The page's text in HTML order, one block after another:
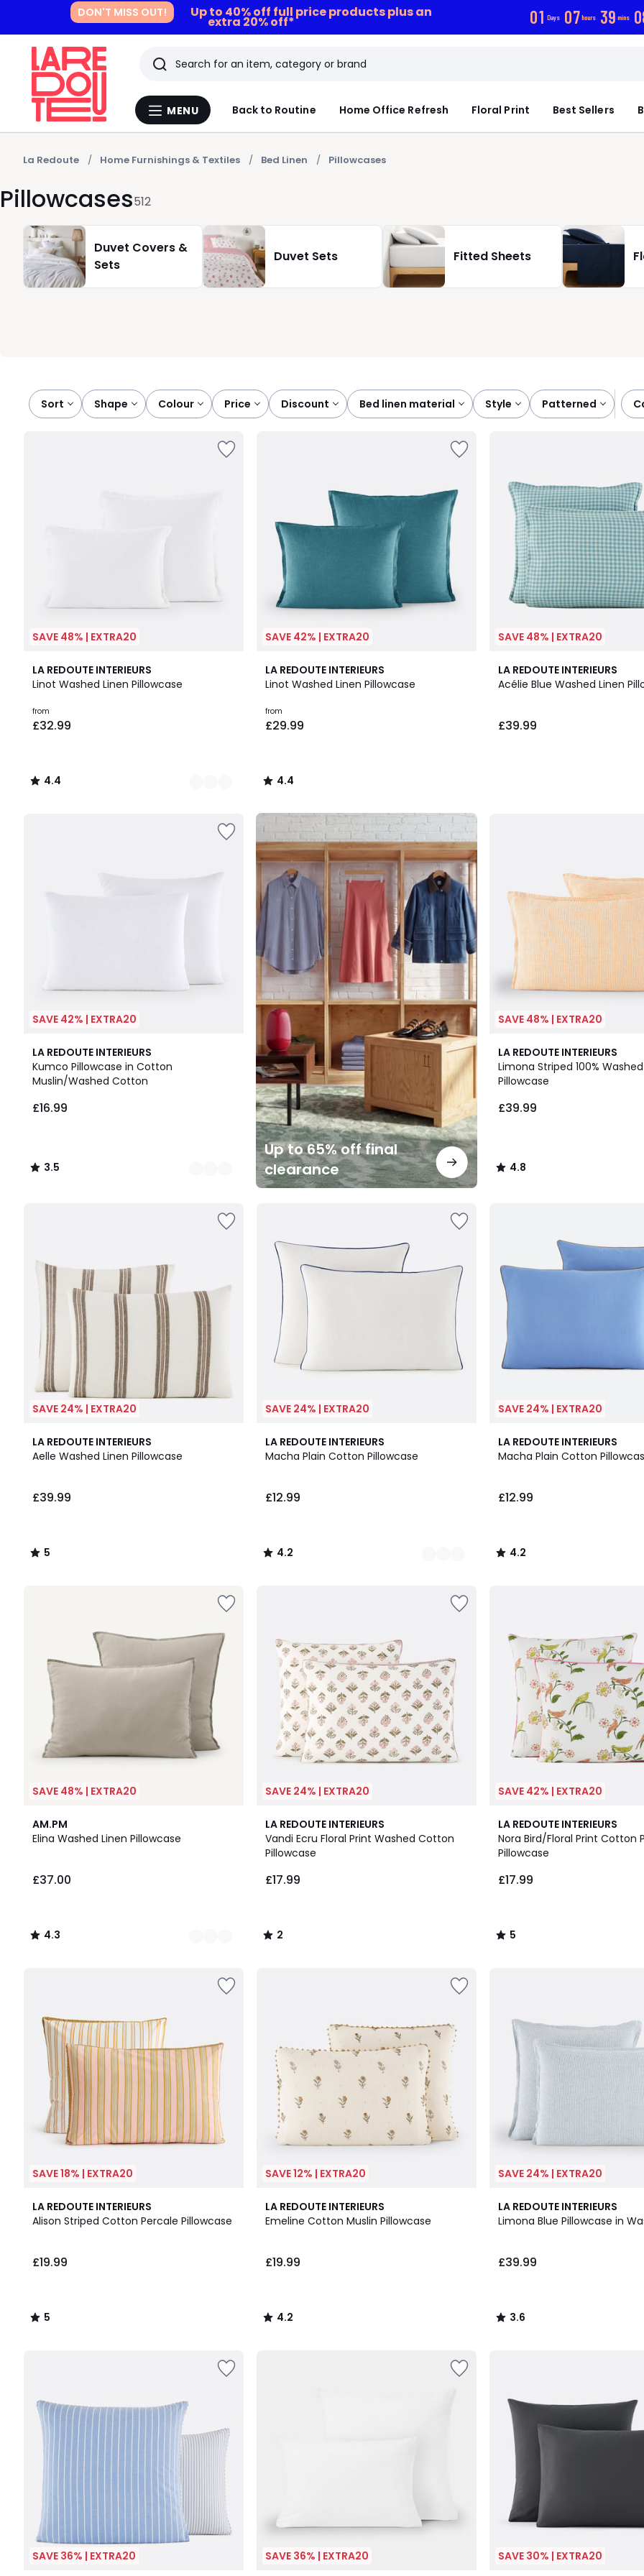
DON'T MISS OUT! Up to 40% off full price products plus an
extra 20% off* 01 Days 07hours 39 mins 0
Menu
MENU Back to Routine Home Office Refresh Floral Print Best Sellers
Search
Last
viewed
items
La Redoute Home Furnishings & Textiles Bed Linen Pillowcases
Pillowcases512
Duvet Covers &
Sets
Duvet Sets Fitted Sheets
Sort
shape colour price discount bed linen material style patterned
SAVE 48% | EXTRA20
LA REDOUTE INTERIEURS
Linot Washed Linen Pillowcase
Prices
starting
from
£32.99
4.4
/ 5
21
Colours
4.4
/
SAVE 42% | EXTRA20
LA REDOUTE INTERIEURS
Linot Washed Linen Pillowcase
from
£29.99
4.4
/ 5
4.4
/
SAVE 48% | EXTRA20
LA REDOUTE INTERIEURS
Acélie Blue Washed Linen
£39.99
SAVE 42% | EXTRA20
LA REDOUTE INTERIEURS
Kumco Pillowcase in Cotton
Muslin/Washed Cotton
£16.99
3.5
/ 5
10
Colours
3.5
/
Up to 65% off final
clearance
Up
to
65%
off
final
clearance
SAVE 48% | EXTRA20
LA REDOUTE INTERIEURS
Limona Striped 100%
Pillowcase
£39.99
4.8
/ 5
2
Colours
4.8
/
SAVE 24% | EXTRA20
LA REDOUTE INTERIEURS
Aelle Washed Linen Pillowcase
£39.99
5
/
5
/
SAVE 24% | EXTRA20
LA REDOUTE INTERIEURS
Macha Plain Cotton Pillowcase
£12.99
4.2
/ 5
7
Colours
4.2
/
SAVE 24% | EXTRA20
LA REDOUTE INTERIEURS
Macha Plain Cotton
£12.99
4.2
/ 5
4.2
/
SAVE 48% | EXTRA20
AM.PM
Elina Washed Linen Pillowcase
£37.00
4.3
/ 5
25
Colours
4.3
/
SAVE 24% | EXTRA20
LA REDOUTE INTERIEURS
Vandi Ecru Floral Print Washed Cotton
Pillowcase
£17.99
2
/
5
2
/
SAVE 42% | EXTRA20
LA REDOUTE INTERIEURS
Nora Bird/Floral Print Cotton
Pillowcase
£17.99
5
/
5
5
/
SAVE 18% | EXTRA20
LA REDOUTE INTERIEURS
Alison Striped Cotton Percale Pillowcase
£19.99
5
/
5
/
SAVE 12% | EXTRA20
LA REDOUTE INTERIEURS
Emeline Cotton Muslin Pillowcase
£19.99
4.2
/ 5
4.2
/
SAVE 24% | EXTRA20
LA REDOUTE INTERIEURS
Limona Blue Pillowcase in
£39.99
3.6
/ 5
3.6
/
SAVE 36% | EXTRA20 SAVE 36% | EXTRA20 SAVE 30% | EXTRA20